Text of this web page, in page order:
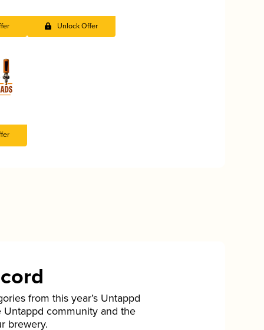
Unlock Offer
from this year’s Untappd
Untappd community and the
brewery.